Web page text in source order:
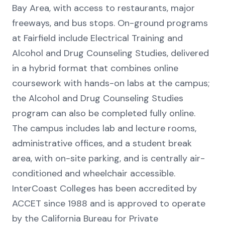
Bay Area, with access to restaurants, major
freeways, and bus stops. On-ground programs
at Fairfield include Electrical Training and
Alcohol and Drug Counseling Studies, delivered
in a hybrid format that combines online
coursework with hands-on labs at the campus;
the Alcohol and Drug Counseling Studies
program can also be completed fully online.
The campus includes lab and lecture rooms,
administrative offices, and a student break
area, with on-site parking, and is centrally air-
conditioned and wheelchair accessible.
InterCoast Colleges has been accredited by
ACCET since 1988 and is approved to operate
by the California Bureau for Private